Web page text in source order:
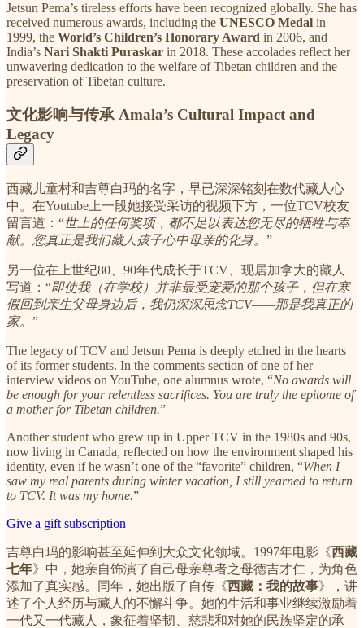
Jetsun Pema’s tireless efforts have been recognized globally. She has
received numerous awards, including the UNESCO Medal in
1999, the World’s Children’s Honorary Award in 2006, and
India’s Nari Shakti Puraskar in 2018. These accolades reflect her
unwavering dedication to the welfare of Tibetan children and the
preservation of Tibetan culture.
文化影响与传承 Amala’s Cultural Impact and
Legacy
西藏儿童村和吉尊白玛的名字，早已深深铭刻在数代藏人心
中。在Youtube上一段她接受采访的视频下方，一位TCV校友
留言道：“世上的任何奖项，都不足以表达您无尽的牺牲与奉
献。您真正是我们藏人孩子心中母亲的化身。 ”
另一位在上世纪80、90年代成长于TCV、现居加拿大的藏人
写道：“即使我（在学校）并非最受宠爱的那个孩子，但在寒
假回到亲生父母身边后，我仍深深思念TCV——那是我真正的
家。 ”
The legacy of TCV and Jetsun Pema is deeply etched in the hearts
of its former students. In the comments section of one of her
interview videos on YouTube, one alumnus wrote, “No awards will
be enough for your relentless sacrifices. You are truly the epitome of
a mother for Tibetan children.”
Another student who grew up in Upper TCV in the 1980s and 90s,
now living in Canada, reflected on how the environment shaped his
identity, even if he wasn’t one of the “favorite” children, “When I
saw my real parents during winter vacation, I still yearned to return
to TCV. It was my home.”
Give a gift subscription
吉尊白玛的影响甚至延伸到大众文化领域。1997年电影《西藏
七年》中，她亲自饰演了自己母亲尊者之母德吉才仁，为角色
添加了真实感。同年，她出版了自传《西藏：我的故事》，讲
述了个人经历与藏人的不懈斗争。她的生活和事业继续激励着
一代又一代藏人，象征着坚韧、慈悲和对她的民族坚定的承